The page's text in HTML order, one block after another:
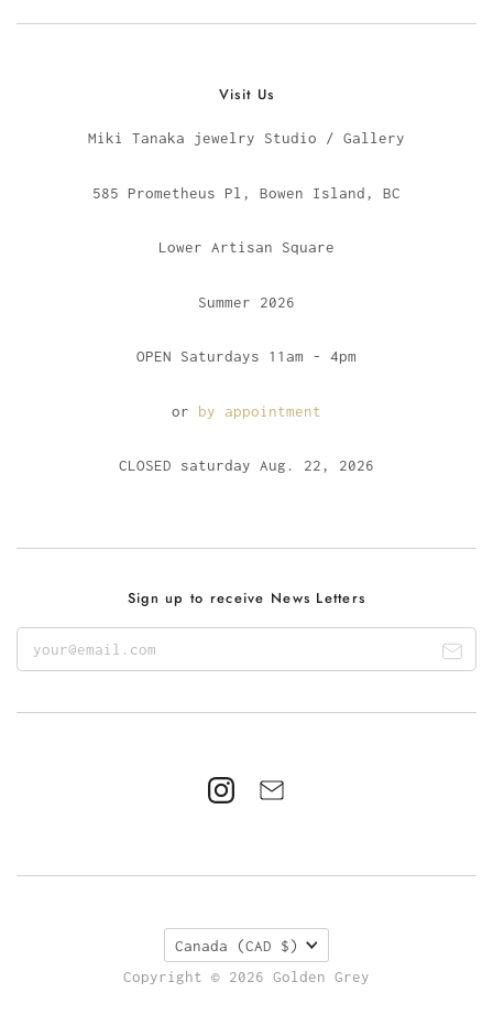
Visit Us
Miki Tanaka jewelry Studio / Gallery
585 Prometheus Pl, Bowen Island, BC
Lower Artisan Square
Summer 2026
OPEN Saturdays 11am - 4pm
or by appointment
CLOSED saturday Aug. 22, 2026
Sign up to receive News Letters
Canada
(CAD $)
Copyright © 2026 Golden Grey